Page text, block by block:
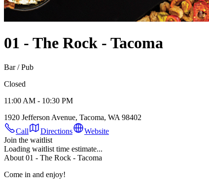
01 - The Rock - Tacoma
Bar / Pub
Closed
11:00 AM - 10:30 PM
1920 Jefferson Avenue, Tacoma, WA 98402
Call
Directions
Website
Join the waitlist
Loading waitlist time estimate...
About 01 - The Rock - Tacoma
Come in and enjoy!